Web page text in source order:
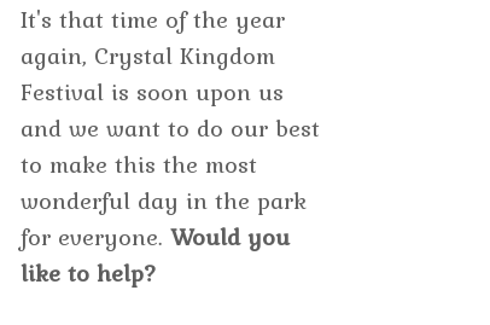
It's that time of the year
again, Crystal Kingdom
Festival is soon upon us
and we want to do our best
to make this the most
wonderful day in the park
for everyone.Would you
like to help?